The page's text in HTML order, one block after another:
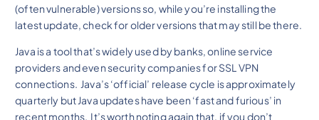
(often vulnerable) versions so, while you’re installing the
latest update, check for older versions that may still be there.
Java is a tool that’s widely used by banks, online service
providers and even security companies for SSL VPN
connections. Java’s ‘official’ release cycle is approximately
quarterly but Java updates have been ‘fast and furious’ in
recent months. It’s worth noting again that, if you don’t